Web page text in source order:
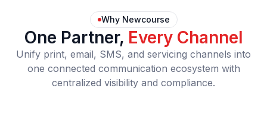
Why Newcourse
One Partner, Every Channel
Unify print, email, SMS, and servicing channels into
one connected communication ecosystem with
centralized visibility and compliance.